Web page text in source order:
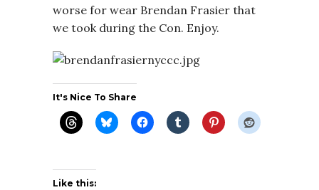
worse for wear Brendan Frasier that
we took during the Con. Enjoy.
It's Nice To Share
Like this: